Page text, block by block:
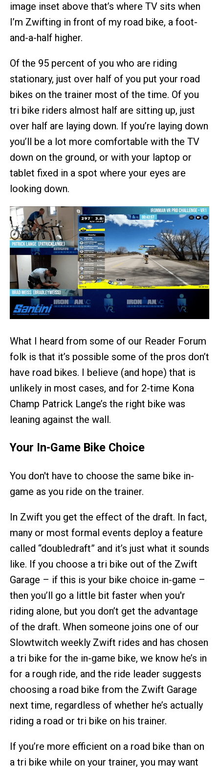
image inset above that’s where TV sits when
I’m Zwifting in front of my road bike, a foot-
and-a-half higher.
Of the 95 percent of you who are riding
stationary, just over half of you put your road
bikes on the trainer most of the time. Of you
tri bike riders almost half are sitting up, just
over half are laying down. If you’re laying down
you’ll be a lot more comfortable with the TV
down on the ground, or with your laptop or
tablet fixed in a spot where your eyes are
looking down.
What I heard from some of our Reader Forum
folk is that it’s possible some of the pros don’t
have road bikes. I believe (and hope) that is
unlikely in most cases, and for 2-time Kona
Champ Patrick Lange’s the right bike was
leaning against the wall.
Your In-Game Bike Choice
You don't have to choose the same bike in-
game as you ride on the trainer.
In Zwift you get the effect of the draft. In fact,
many or most formal events deploy a feature
called “doubledraft” and it’s just what it sounds
like. If you choose a tri bike out of the Zwift
Garage – if this is your bike choice in-game –
then you’ll go a little bit faster when you'r
riding alone, but you don’t get the advantage
of the draft. When someone joins one of our
Slowtwitch weekly Zwift rides and has chosen
a tri bike for the in-game bike, we know he’s in
for a rough ride, and the ride leader suggests
choosing a road bike from the Zwift Garage
next time, regardless of whether he’s actually
riding a road or tri bike on his trainer.
If you’re more efficient on a road bike than on
a tri bike while on your trainer, you may want